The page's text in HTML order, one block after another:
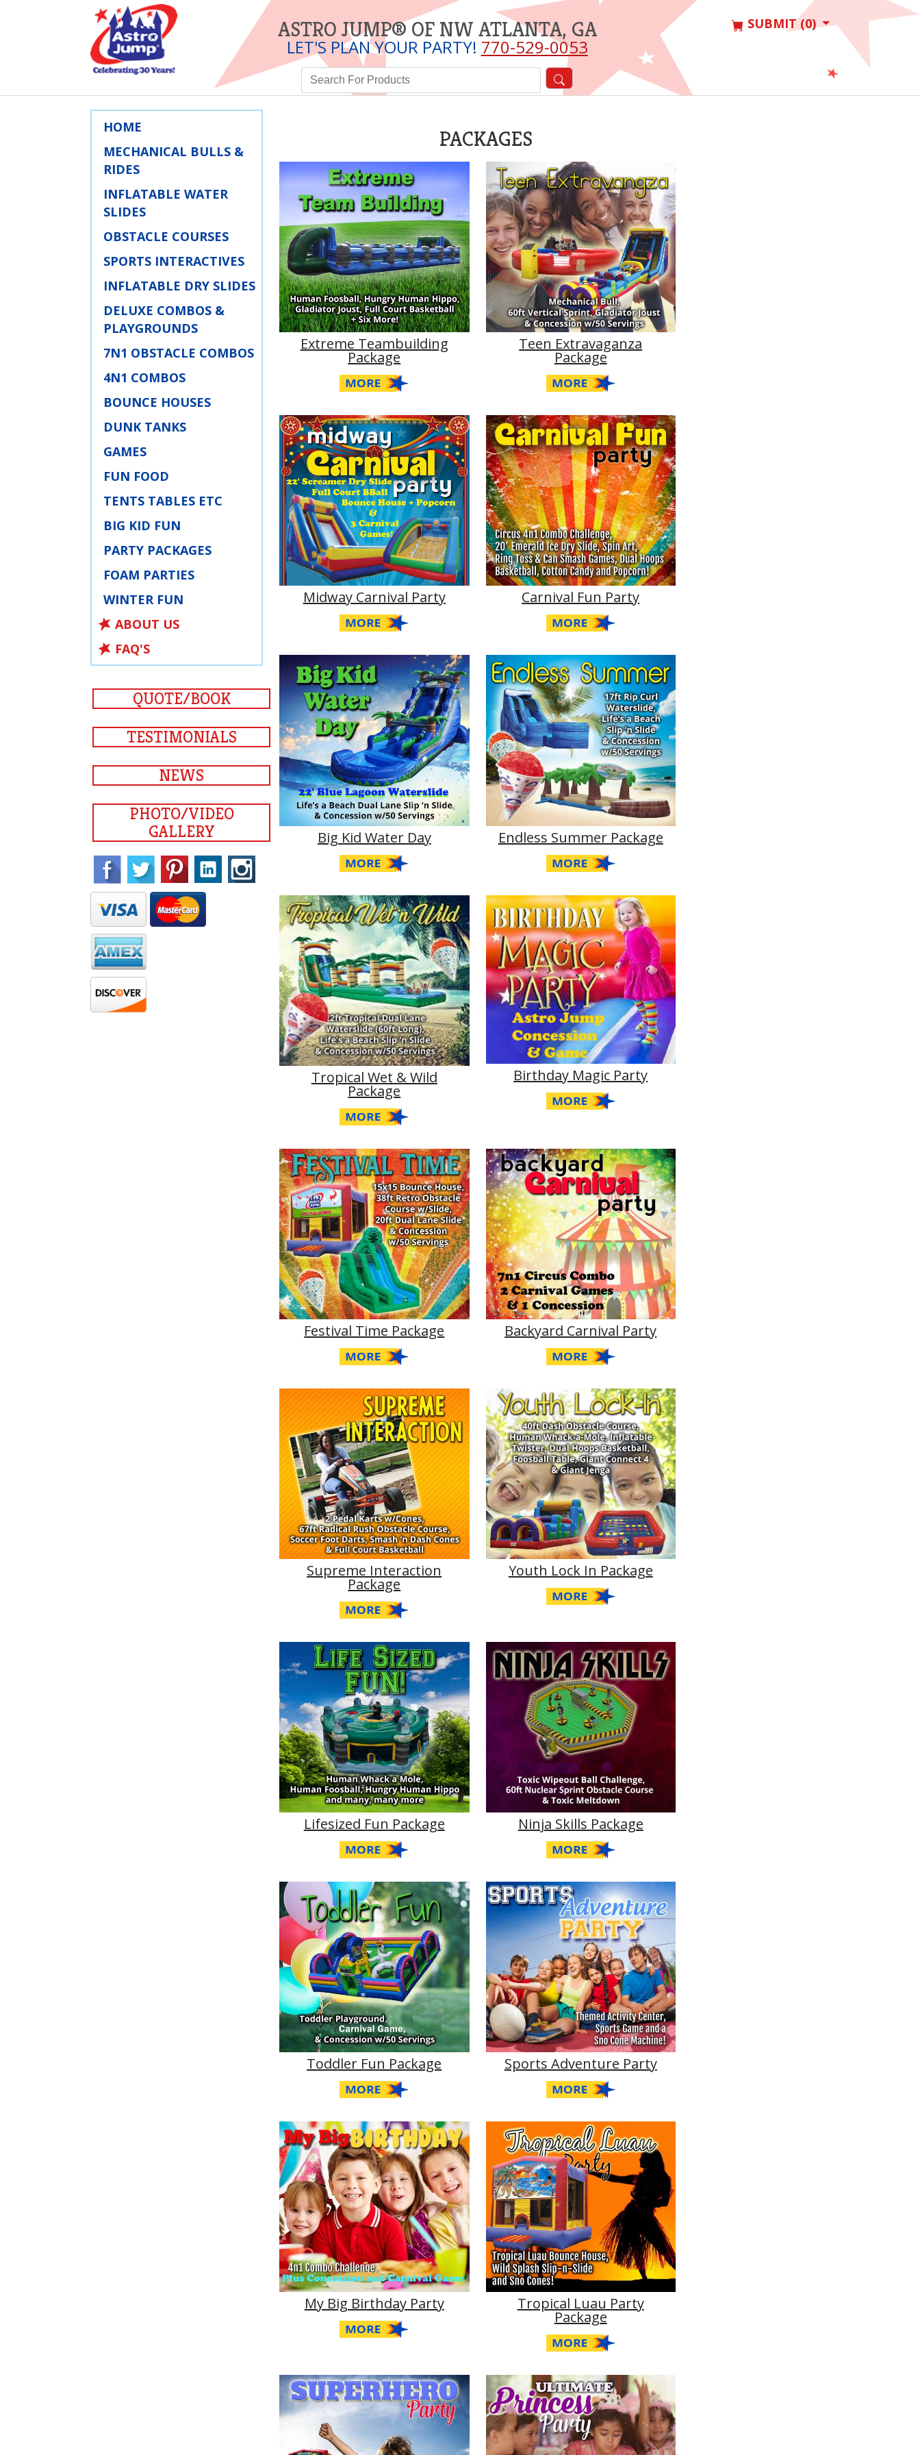
ASTRO JUMP® OF NW ATLANTA, GA
LET'S PLAN YOUR PARTY! 770-529-0053
SUBMIT (0)
HOME
MECHANICAL BULLS &
RIDES
INFLATABLE WATER
SLIDES
OBSTACLE COURSES
SPORTS INTERACTIVES
INFLATABLE DRY SLIDES
DELUXE COMBOS &
PLAYGROUNDS
7N1 OBSTACLE COMBOS
4N1 COMBOS
BOUNCE HOUSES
DUNK TANKS
GAMES
FUN FOOD
TENTS TABLES ETC
BIG KID FUN
PARTY PACKAGES
FOAM PARTIES
WINTER FUN
ABOUT US
FAQ'S
QUOTE/BOOK
TESTIMONIALS
NEWS
PHOTO/VIDEO
GALLERY
PACKAGES
Extreme Teambuilding
Package
Teen Extravaganza
Package
Midway Carnival Party Carnival Fun Party
Big Kid Water Day Endless Summer Package
Tropical Wet & Wild
Package
Birthday Magic Party
Festival Time Package Backyard Carnival Party
Supreme Interaction
Package
Youth Lock In Package
Lifesized Fun Package Ninja Skills Package
Toddler Fun Package Sports Adventure Party
My Big Birthday Party Tropical Luau Party
Package